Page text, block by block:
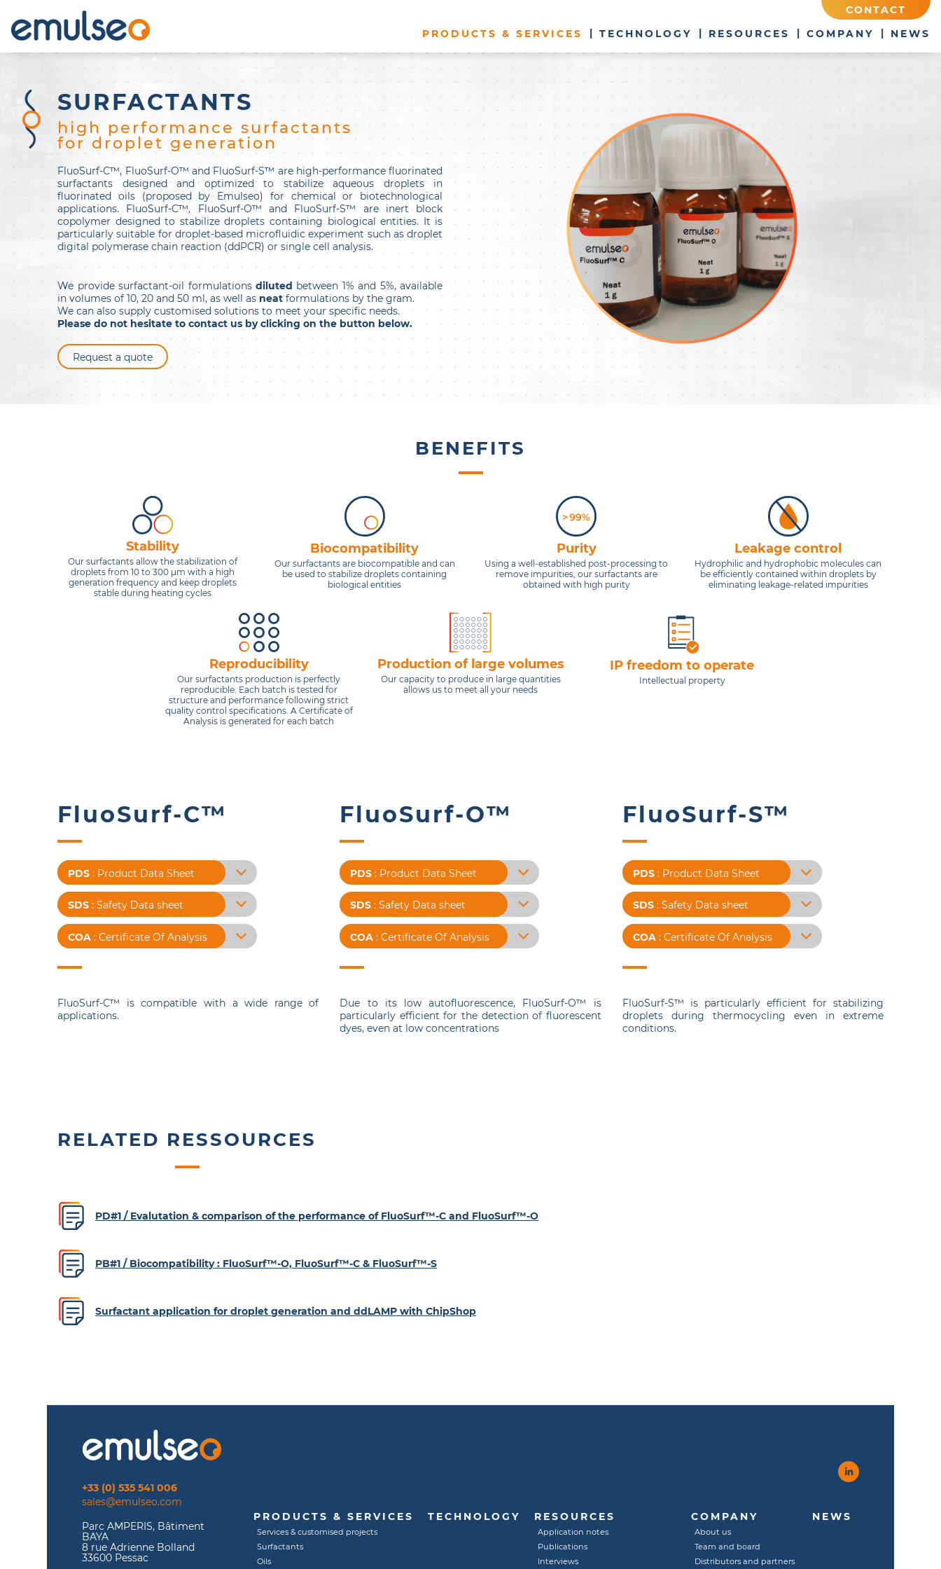
PRODUCTS & SERVICES TECHNOLOGY RESOURCES COMPANY NEWS
CONTACT
SURFACTANTS
high performance surfactants
for droplet generation
FluoSurf-C™, FluoSurf-O™ and FluoSurf-S™ are high-performance fluorinated
surfactants designed and optimized to stabilize aqueous droplets in
fluorinated oils (proposed by Emulseo) for chemical or biotechnological
applications. FluoSurf-C™, FluoSurf-O™ and FluoSurf-S™ are inert block
copolymer designed to stabilize droplets containing biological entities. It is
particularly suitable for droplet-based microfluidic experiment such as droplet
digital polymerase chain reaction (ddPCR) or single cell analysis.
We provide surfactant-oil formulations diluted between 1% and 5%, available
in volumes of 10, 20 and 50 ml, as well as neatformulations by the gram.
We can also supply customised solutions to meet your specific needs.
Please do not hesitate to contact us by clicking on the button below.
Request a quote
BENEFITS
Stability
Our surfactants allow the stabilization of
droplets from 10 to 300 μm with a high
generation frequency and keep droplets
stable during heating cycles
Biocompatibility
Our surfactants are biocompatible and can
be used to stabilize droplets containing
biological entities
Purity
Using a well-established post-processing to
remove impurities, our surfactants are
obtained with high purity
Leakage control
Hydrophilic and hydrophobic molecules can
be efficiently contained within droplets by
eliminating leakage-related impurities
Reproducibility
Our surfactants production is perfectly
reproducible. Each batch is tested for
structure and performance following strict
quality control specifications. A Certificate of
Analysis is generated for each batch
Production of large volumes
Our capacity to produce in large quantities
allows us to meet all your needs
IP freedom to operate
Intellectual property
FluoSurf-C™
PDS : Product Data Sheet
SDS : Safety Data sheet
COA : Certificate Of Analysis
FluoSurf-C™ is compatible with a wide range of
applications.
FluoSurf-O™
PDS : Product Data Sheet
SDS : Safety Data sheet
COA : Certificate Of Analysis
Due to its low autofluorescence, FluoSurf-O™ is
particularly efficient for the detection of fluorescent
dyes, even at low concentrations
FluoSurf-S™
PDS: Product Data Sheet
SDS: Safety Data sheet
COA: Certificate Of Analysis
FluoSurf-S™ is particularly efficient for stabilizing
droplets during thermocycling even in extreme
conditions.
RELATED RESSOURCES
PD#1 / Evalutation & comparison of the performance of FluoSurf™-C and FluoSurf™-O
PB#1 / Biocompatibility : FluoSurf™-O, FluoSurf™-C & FluoSurf™-S
Surfactant application for droplet generation and ddLAMP with ChipShop
+33 (0) 535 541 006
sales@emulseo.com
Parc AMPERIS, Bâtiment
BAYA
8 rue Adrienne Bolland
33600 Pessac
PRODUCTS & SERVICES
Services & customised projects
Surfactants
Oils
TECHNOLOGY RESOURCES
Application notes
Publications
Interviews
COMPANY
About us
Team and board
Distributors and partners
NEWS